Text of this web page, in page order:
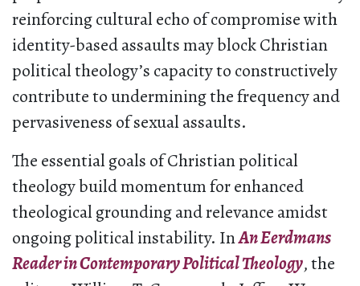
reinforcing cultural echo of compromise with
identity-based assaults may block Christian
political theology’s capacity to constructively
contribute to undermining the frequency and
pervasiveness of sexual assaults.
The essential goals of Christian political
theology build momentum for enhanced
theological grounding and relevance amidst
ongoing political instability. InAn Eerdmans
Reader in Contemporary Political Theology, the